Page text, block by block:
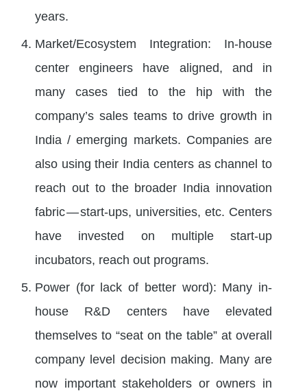
years.
Market/Ecosystem Integration: In-house
center engineers have aligned, and in
many cases tied to the hip with the
company’s sales teams to drive growth in
India / emerging markets. Companies are
also using their India centers as channel to
reach out to the broader India innovation
fabric — start-ups, universities, etc. Centers
have invested on multiple start-up
incubators, reach out programs.
Power (for lack of better word): Many in-
house R&D centers have elevated
themselves to “seat on the table” at overall
company level decision making. Many are
now important stakeholders or owners in